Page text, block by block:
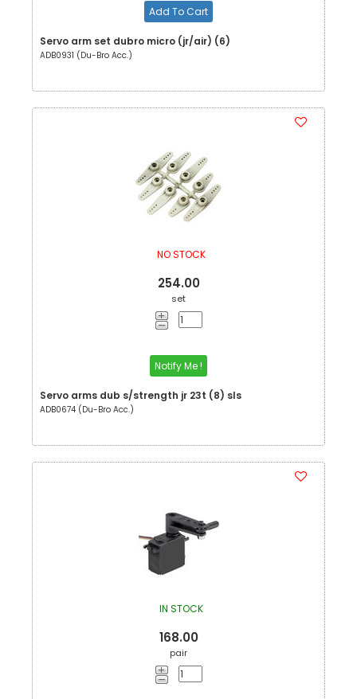
Add To Cart
Servo arm set dubro micro (jr/air) (6)
ADB0931 (Du-Bro Acc.)
NO STOCK
254.00
set
Notify Me !
Servo arms dub s/strength jr 23t (8) sls
ADB0674 (Du-Bro Acc.)
IN STOCK
168.00
pair